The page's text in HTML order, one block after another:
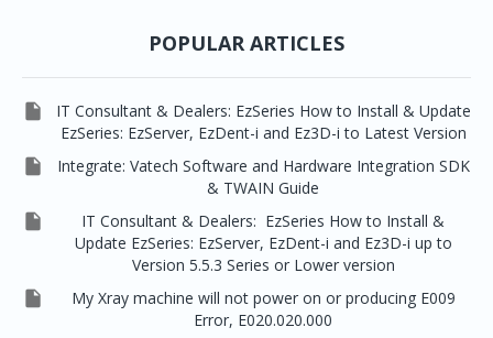
POPULAR ARTICLES

IT Consultant & Dealers: EzSeries How to Install & Update
EzSeries: EzServer, EzDent-i and Ez3D-i to Latest Version

Integrate: Vatech Software and Hardware Integration SDK
& TWAIN Guide

IT Consultant & Dealers: EzSeries How to Install &
Update EzSeries: EzServer, EzDent-i and Ez3D-i up to
Version 5.5.3 Series or Lower version

My Xray machine will not power on or producing E009
Error, E020.020.000